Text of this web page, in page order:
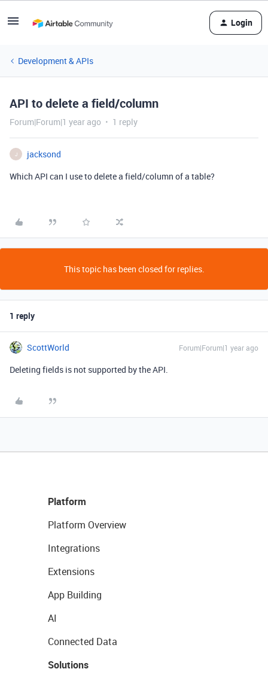
Login
Development & APIs
API to delete a field/column
Forum|Forum|1 year ago 1 reply
J
jacksond
Which API can I use to delete a field/column of a table?
This topic has been closed for replies.
1 reply
ScottWorld Forum|Forum|1 year ago
Deleting fields is not supported by the API.
Platform
Platform Overview
Integrations
Extensions
App Building
AI
Connected Data
Solutions